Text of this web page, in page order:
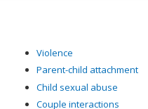
Violence
Parent-child attachment
Child sexual abuse
Couple interactions